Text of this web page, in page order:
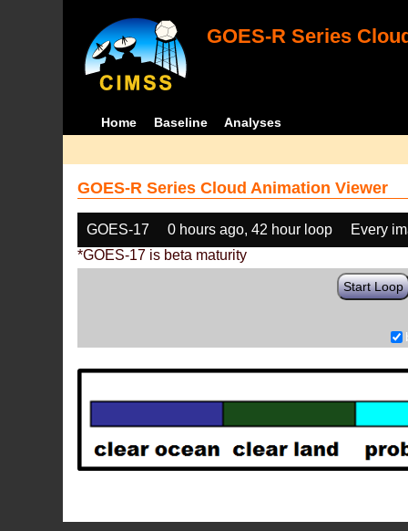
GOES-R Series
Home Baseline Analyses
GOES-R Series Cloud Animation Viewer
GOES-17 0 hours ago, 42 hour loop
Every
*GOES-17 is beta maturity
Start Loop